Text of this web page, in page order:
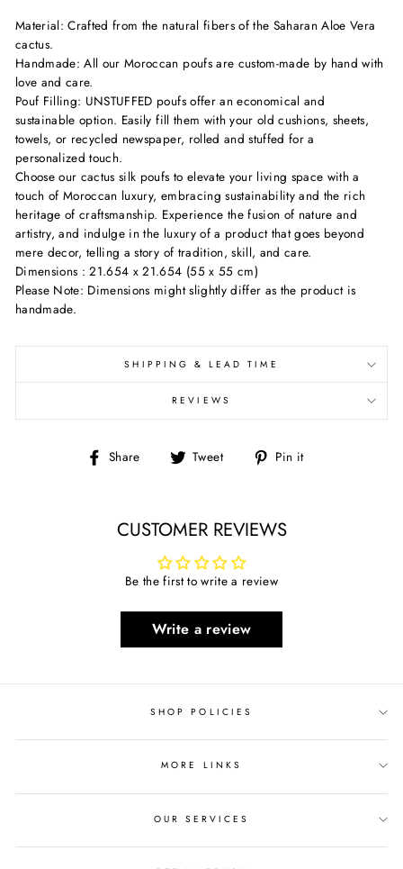
Material: Crafted from the natural fibers of the Saharan Aloe Vera
cactus.
Handmade: All our Moroccan poufs are custom-made by hand with
love and care.
Pouf Filling: UNSTUFFED poufs offer an economical and
sustainable option. Easily fill them with your old cushions, sheets,
towels, or recycled newspaper, rolled and stuffed for a
personalized touch.
Choose our cactus silk poufs to elevate your living space with a
touch of Moroccan luxury, embracing sustainability and the rich
heritage of craftsmanship. Experience the fusion of nature and
artistry, and indulge in the luxury of a product that goes beyond
mere decor, telling a story of tradition, skill, and care.
Dimensions : 21.654 x 21.654 (55 x 55 cm)
Please Note: Dimensions might slightly differ as the product is
handmade.
SHIPPING & LEAD TIME
REVIEWS
Share
Share Tweet
Tweet Pin it
CUSTOMER REVIEWS
Be the first to write a review
Write a review
SHOP POLICIES
MORE LINKS
OUR SERVICES